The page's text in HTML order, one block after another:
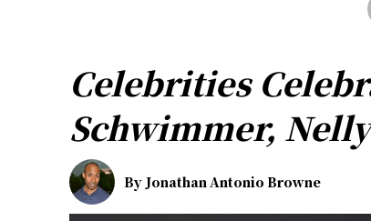
Celebrities
Schwimmer,
By Jonathan Antonio Browne